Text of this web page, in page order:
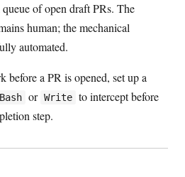
of open draft PRs. The
human; the mechanical
automated.
a PR is opened, set up a
Bash or Write to intercept before
step.